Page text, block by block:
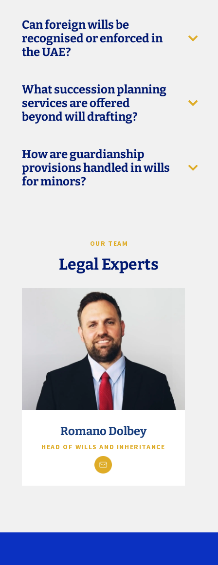
Can foreign wills be
recognised or enforced in
the UAE?
What succession planning
services are offered
beyond will drafting?
How are guardianship
provisions handled in wills
for minors?
OUR TEAM
Legal Experts
Romano Dolbey
HEAD OF WILLS AND INHERITANCE